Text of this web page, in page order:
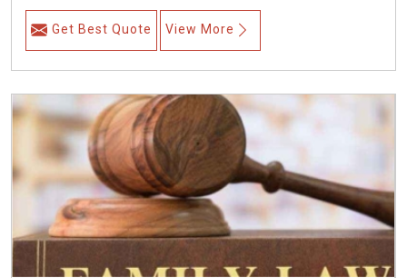
Get Best Quote View More